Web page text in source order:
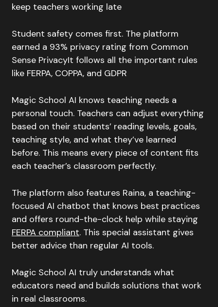
keep teachers working late
Student safety comes first. The platform
earned a 93% privacy rating from Common
Sense PrivacyIt follows all the important rules
like FERPA, COPPA, and GDPR
Magic School AI knows teaching needs a
personal touch. Teachers can adjust everything
based on their students’ reading levels, goals,
teaching style, and what they’ve learned
before. This means every piece of content fits
each teacher’s classroom perfectly.
The platform also features Raina, a teaching-
focused AI chatbot that knows best practices
and offers round-the-clock help while staying
FERPA compliant. This special assistant gives
better advice than regular AI tools.
Magic School AI truly understands what
educators need and builds solutions that work
in real classrooms.